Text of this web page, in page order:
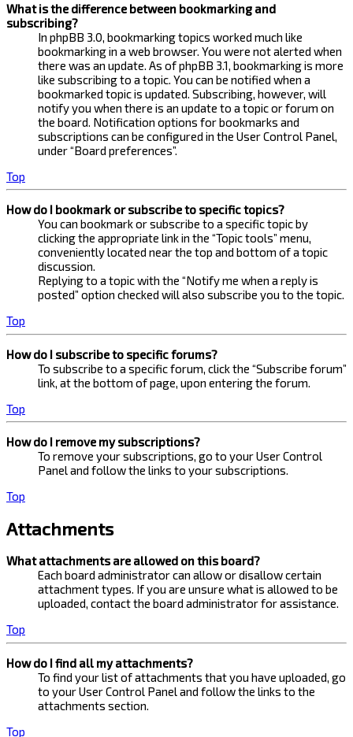
What is the difference between bookmarking and
subscribing?
In phpBB 3.0, bookmarking topics worked much like
bookmarking in a web browser. You were not alerted when
there was an update. As of phpBB 3.1, bookmarking is more
like subscribing to a topic. You can be notified when a
bookmarked topic is updated. Subscribing, however, will
notify you when there is an update to a topic or forum on
the board. Notification options for bookmarks and
subscriptions can be configured in the User Control Panel,
under “Board preferences”.
Top
How do I bookmark or subscribe to specific topics?
You can bookmark or subscribe to a specific topic by
clicking the appropriate link in the “Topic tools” menu,
conveniently located near the top and bottom of a topic
discussion.
Replying to a topic with the “Notify me when a reply is
posted” option checked will also subscribe you to the topic.
Top
How do I subscribe to specific forums?
To subscribe to a specific forum, click the “Subscribe forum”
link, at the bottom of page, upon entering the forum.
Top
How do I remove my subscriptions?
To remove your subscriptions, go to your User Control
Panel and follow the links to your subscriptions.
Top
Attachments
What attachments are allowed on this board?
Each board administrator can allow or disallow certain
attachment types. If you are unsure what is allowed to be
uploaded, contact the board administrator for assistance.
Top
How do I find all my attachments?
To find your list of attachments that you have uploaded, go
to your User Control Panel and follow the links to the
attachments section.
Top